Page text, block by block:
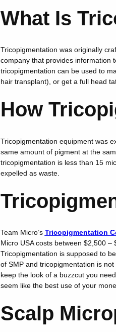
What Is
Tricopigmentation was originally
company that provides information
tricopigmentation can be used to
hair transplant), or get a full head
How
Tricopigmentation equipment was
same amount of pigment at the
tricopigmentation is less than 15
expelled as waste.
Team Micro’s Tricopigmentation
Micro USA costs between $2,500 –
Tricopigmentation is supposed to
of SMP and tricopigmentation is
keep the look of a buzzcut you
seem like the best use of your
Scalp